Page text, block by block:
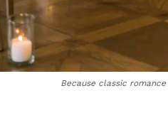
Because classic